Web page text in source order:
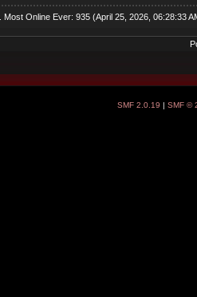
. Most Online Ever: 935 (April 25, 2026, 06:28:33
SMF 2.0.19 | SMF ©